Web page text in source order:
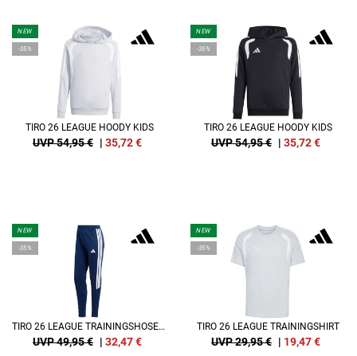
NEW
-35%
TIRO 26 LEAGUE HOODY KIDS
UVP 54,95 € | 35,72€
NEW
-35%
TIRO 26 LEAGUE HOODY KIDS
UVP 54,95 € | 35,72€
NEW
-35%
TIRO 26 LEAGUE TRAININGSHOSE DAMEN
UVP 49,95 € | 32,47€
NEW
-35%
TIRO 26 LEAGUE TRAININGSHIRT
UVP 29,95 € | 19,47€